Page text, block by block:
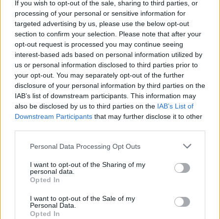
If you wish to opt-out of the sale, sharing to third parties, or
processing of your personal or sensitive information for
targeted advertising by us, please use the below opt-out
section to confirm your selection. Please note that after your
opt-out request is processed you may continue seeing
interest-based ads based on personal information utilized by
us or personal information disclosed to third parties prior to
your opt-out. You may separately opt-out of the further
disclosure of your personal information by third parties on the
IAB’s list of downstream participants. This information may
also be disclosed by us to third parties on the IAB’s List of
Downstream Participants that may further disclose it to other
Personal Data Processing Opt Outs
I want to opt-out of the Sharing of my
personal data.
Opted In
I want to opt-out of the Sale of my
Personal Data.
Opted In
La présente page de téléchargement a été vue 869 fois depuis
l'envoi du fichier
Page de téléchargement
https://www.petit-fichier.fr/2020/08/04/ag-ism/ Copier
Partager le fichier AG-ISM.ics sur
le Web et les réseaux sociaux:
Télécharger le fichier AG-ISM.ics